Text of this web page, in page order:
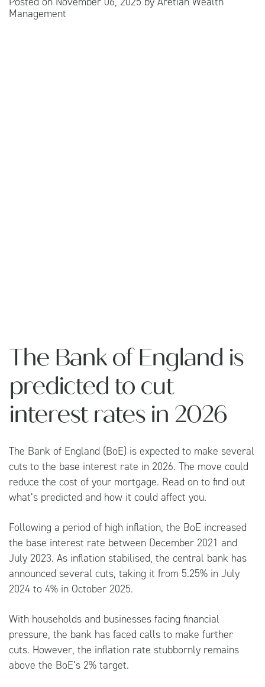
Management
The Bank of England is
predicted to cut
interest rates in 2026
The Bank of England (BoE) is expected to make several
cuts to the base interest rate in 2026. The move could
reduce the cost of your mortgage. Read on to find out
what’s predicted and how it could affect you.
Following a period of high inflation, the BoE increased
the base interest rate between December 2021 and
July 2023. As inflation stabilised, the central bank has
announced several cuts, taking it from 5.25% in July
2024 to 4% in October 2025.
With households and businesses facing financial
pressure, the bank has faced calls to make further
cuts. However, the inflation rate stubbornly remains
above the BoE’s 2% target.